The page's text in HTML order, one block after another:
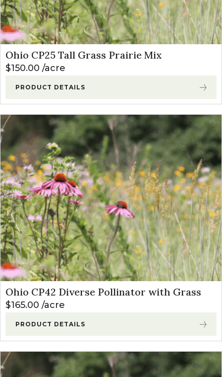
Ohio CP25 Tall Grass Prairie Mix
$150.00 acre
PRODUCT DETAILS
Ohio CP42 Diverse Pollinator with Grass
$165.00 acre
PRODUCT DETAILS